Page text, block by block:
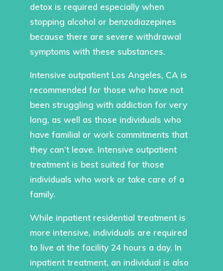
detox is required especially when
stopping alcohol or benzodiazepines
because there are severe withdrawal
symptoms with these substances.
Intensive outpatient Los Angeles, CA is
recommended for those who have not
been struggling with addiction for very
long, as well as those individuals who
have familial or work commitments that
they can’t leave. Intensive outpatient
treatment is best suited for those
individuals who work or take care of a
family.
While inpatient residential treatment is
more intensive, individuals are required
to live at the facility 24 hours a day. In
inpatient treatment, an individual is also